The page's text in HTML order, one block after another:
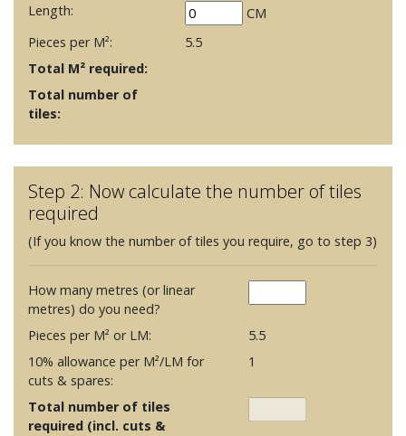
Length:
CM
Pieces per M²:
5.5
Total M² required:
Total number of
tiles:
Step 2: Now calculate the number of tiles
required
(If you know the number of tiles you require, go to step 3)
How many metres (or linear
metres) do you need?
Pieces per M² or LM:
5.5
10% allowance per M²/LM for
cuts & spares:
1
Total number of tiles
required (incl. cuts &